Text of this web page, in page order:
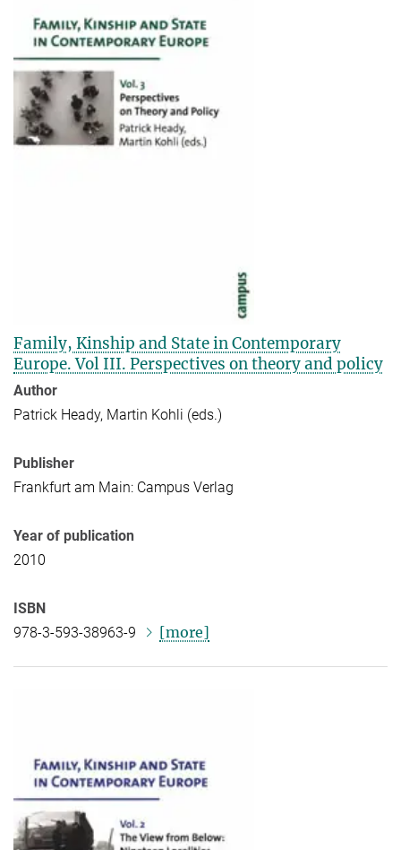
Family, Kinship and State in Contemporary
Europe. Vol III. Perspectives on theory and policy
Author
Patrick Heady, Martin Kohli (eds.)
Publisher
Frankfurt am Main: Campus Verlag
Year of publication
2010
ISBN
978-3-593-38963-9
[more]